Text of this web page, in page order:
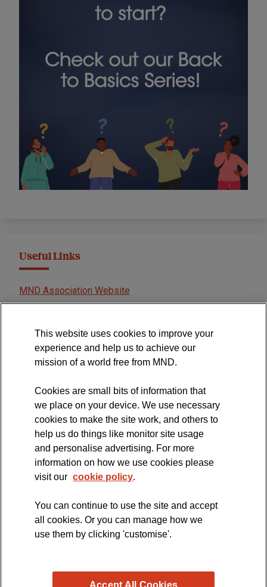
Useful Links
MND Association Website
MND Clinical Studies Group
The official blog of the
This website uses cookies to improve your
experience and help us to achieve our
mission of a world free from MND.
Cookies are small bits of information that
we place on your device. We use necessary
cookies to make the site work, and others to
help us do things like monitor site usage
and personalise advertising. For more
information on how we use cookies please
visit our cookie policy.
You can continue to use the site and accept
all cookies. Or you can manage how we
use them by clicking 'customise'.
Accept All Cookies